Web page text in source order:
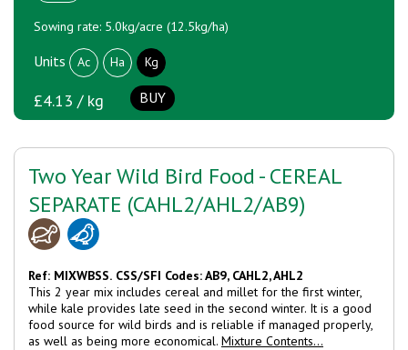
Sowing rate: 5.0kg/acre (12.5kg/ha)
£4.13 / kg BUY
Units Ac Ha Kg
Two Year Wild Bird Food - CEREAL
SEPARATE (CAHL2/AHL2/AB9)
Ref: MIXWBSS. CSS/SFI Codes: AB9, CAHL2, AHL2
This 2 year mix includes cereal and millet for the first winter,
while kale provides late seed in the second winter. It is a good
food source for wild birds and is reliable if managed properly,
as well as being more economical. Mixture Contents...